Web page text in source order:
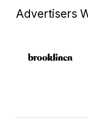
Advertisers